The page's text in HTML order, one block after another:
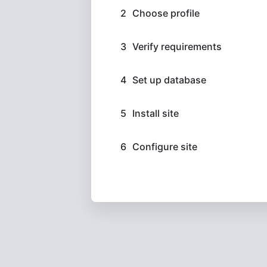
Choose profile
Verify requirements
Set up database
Install site
Configure site